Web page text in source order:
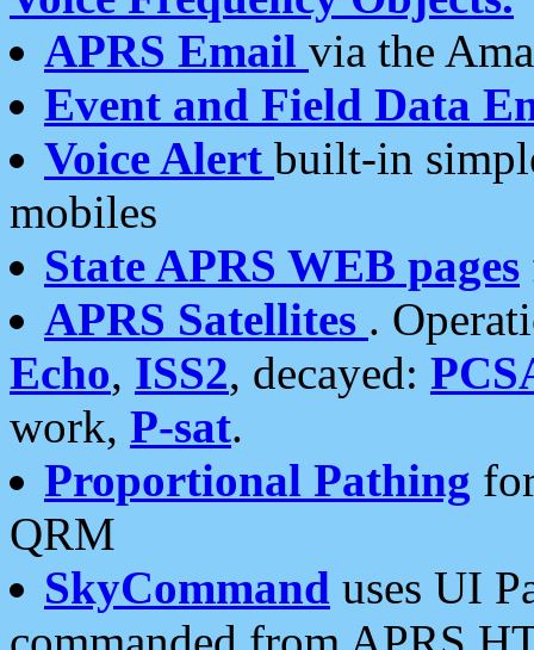
APRS Email via the
Event and Field Data
Voice Alert built-in
mobiles
State APRS WEB pages
APRS Satellites .
Echo, ISS2, decayed:
work, P-sat.
Proportional Pathing
QRM
SkyCommand uses UI